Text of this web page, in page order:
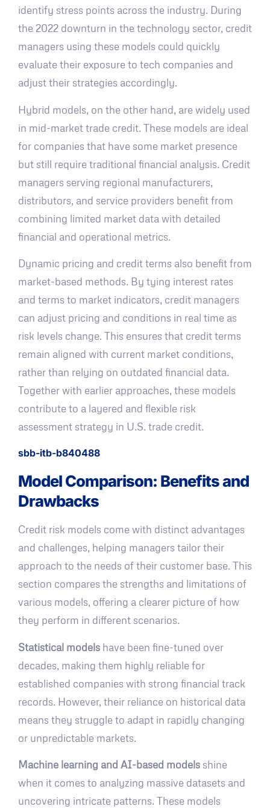
identify stress points across the industry. During
the 2022 downturn in the technology sector, credit
managers using these models could quickly
evaluate their exposure to tech companies and
adjust their strategies accordingly.
Hybrid models, on the other hand, are widely used
in mid-market trade credit. These models are ideal
for companies that have some market presence
but still require traditional financial analysis. Credit
managers serving regional manufacturers,
distributors, and service providers benefit from
combining limited market data with detailed
financial and operational metrics.
Dynamic pricing and credit terms also benefit from
market-based methods. By tying interest rates
and terms to market indicators, credit managers
can adjust pricing and conditions in real time as
risk levels change. This ensures that credit terms
remain aligned with current market conditions,
rather than relying on outdated financial data.
Together with earlier approaches, these models
contribute to a layered and flexible risk
assessment strategy in U.S. trade credit.
sbb-itb-b840488
Model Comparison: Benefits and
Drawbacks
Credit risk models come with distinct advantages
and challenges, helping managers tailor their
approach to the needs of their customer base. This
section compares the strengths and limitations of
various models, offering a clearer picture of how
they perform in different scenarios.
Statistical models have been fine-tuned over
decades, making them highly reliable for
established companies with strong financial track
records. However, their reliance on historical data
means they struggle to adapt in rapidly changing
or unpredictable markets.
Machine learning and AI-based models shine
when it comes to analyzing massive datasets and
uncovering intricate patterns. These models